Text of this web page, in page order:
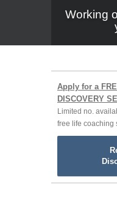
Working
Apply for a
DISCOVERY
Limited no.
free life coaching